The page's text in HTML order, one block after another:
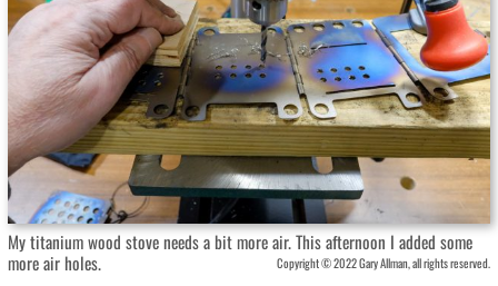
My titanium wood stove needs a bit more air. This afternoon I added some
more air holes.
Copyright © 2022 Gary Allman, all rights reserved.